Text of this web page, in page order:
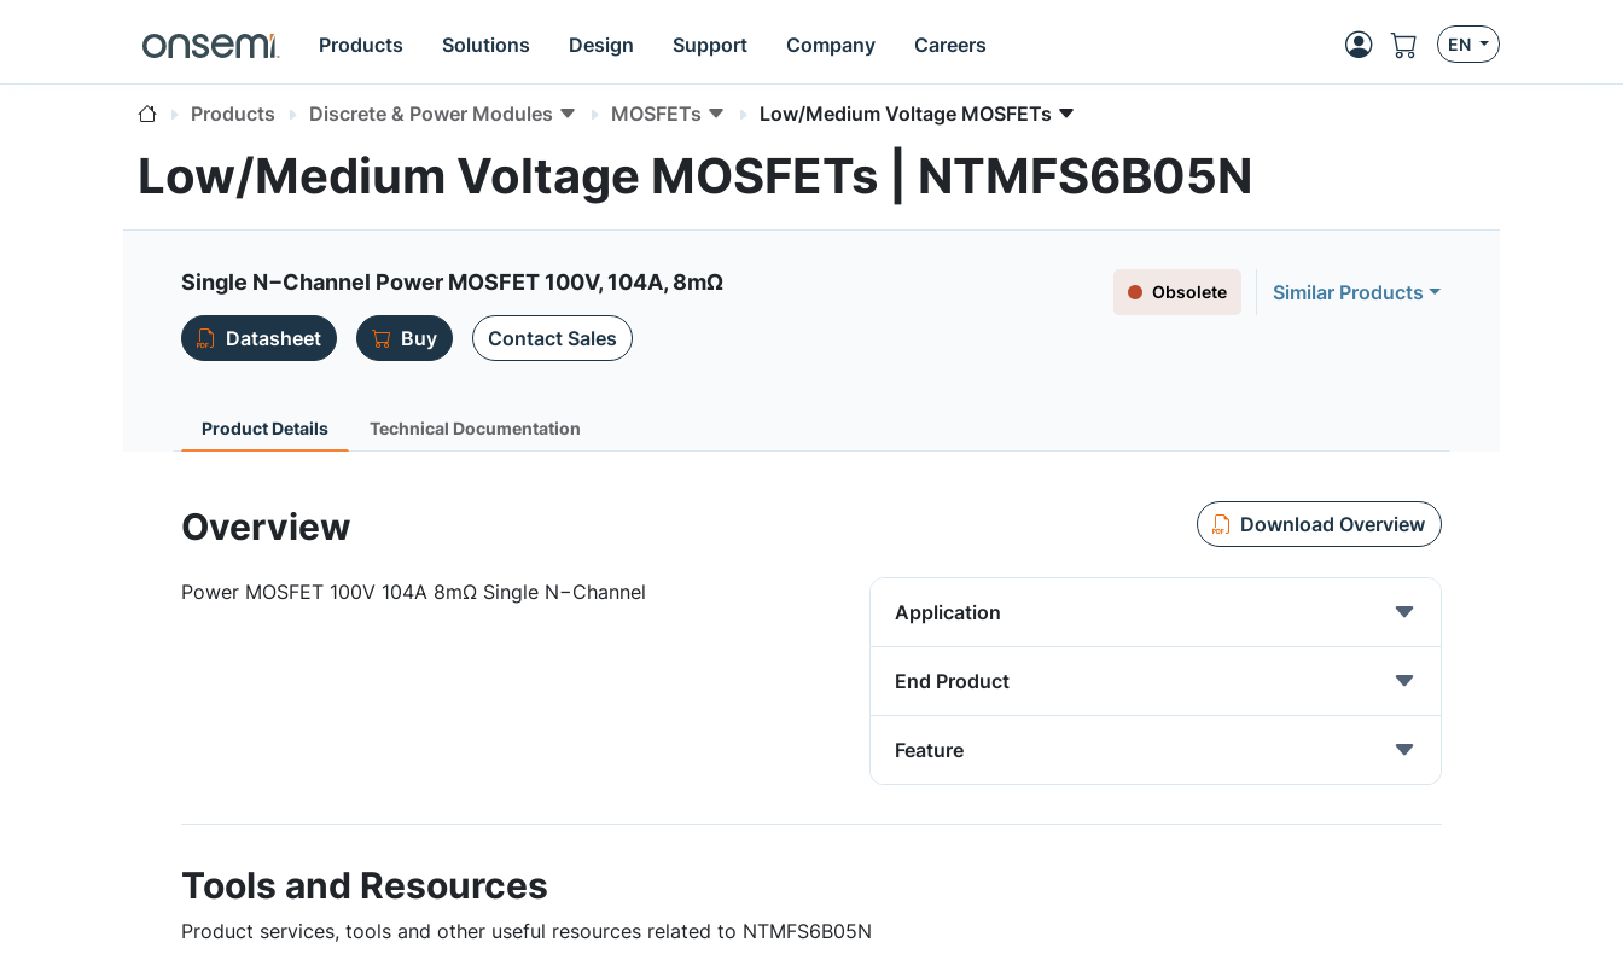
Products Solutions Design Support Company Careers EN
Products Discrete & Power Modules MOSFETs Low/Medium Voltage MOSFETs
Low/Medium Voltage MOSFETs | NTMFS6B05N
Single N−Channel Power MOSFET 100V, 104A, 8mΩ Obsolete
Similar Products
Datasheet
Buy Contact Sales
Product Details Technical Documentation
Overview Download Overview
Power MOSFET 100V 104A 8mΩ Single N−Channel
Application
End Product
Feature
Tools and Resources
Product services, tools and other useful resources related to NTMFS6B05N